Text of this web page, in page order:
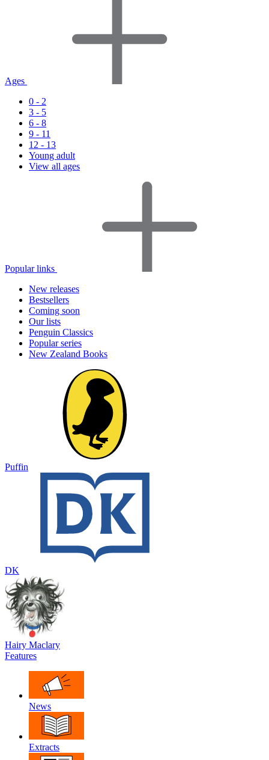
Ages
0 - 2
3 - 5
6 - 8
9 - 11
12 - 13
Young adult
View all ages
Popular links
New releases
Bestsellers
Coming soon
Our lists
Penguin Classics
Popular series
New Zealand Books
Puffin
DK
Hairy Maclary
Features
News
Extracts